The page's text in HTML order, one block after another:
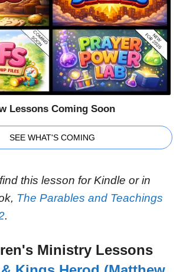
Lessons Coming Soon
SEE WHAT'S COMING
this lesson for Kindle or in
The Parables and Teachings
.
Ministry Lessons